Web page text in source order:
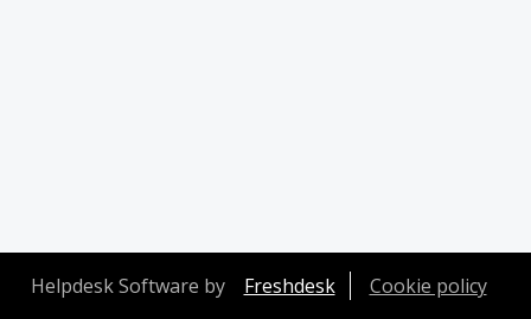
Helpdesk Software by Freshdesk Cookie policy